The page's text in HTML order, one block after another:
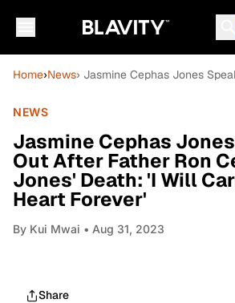
Home›News› Jasmine Cephas Jones
NEWS
Jasmine Cephas
Out After Father Ron
Jones' Death: 'I Will
Heart Forever'
By Kui Mwai • Aug 31, 2023
Share